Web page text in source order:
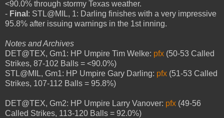
<90.0% through stormy Texas weather.
- Final : STL@MIL, 1: Darling finishes with a very impressive
95.8% after issuing warnings in the 1st inning.
Notes and Archives
DET@TEX, Gm1: HP Umpire Tim Welke: pfx (50-53 Called
Strikes, 87-102 Balls = <90.0%)
STL@MIL, Gm1: HP Umpire Gary Darling: pfx (51-53 Called
Strikes, 107-112 Balls = 95.8%)
DET@TEX, Gm2: HP Umpire Larry Vanover: pfx (49-56
Called Strikes, 113-120 Balls = 92.0%)